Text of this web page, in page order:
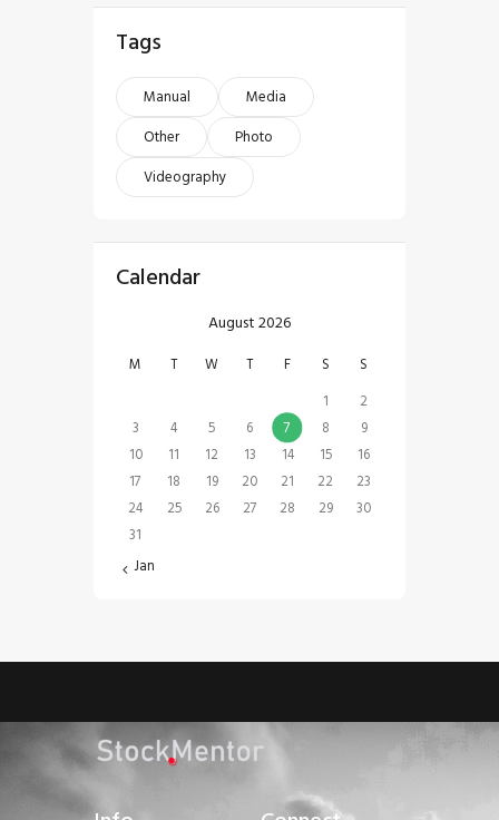
Tags
Manual
Media
Other
Photo
Videography
Calendar
August 2026
M T W T F S
S
1
2
3
4 5 6 7 8
9
10
11 12 13 14 15
16
17
18 19 20 21 22
23
24
25 26 27 28 29
30
31
« Jan